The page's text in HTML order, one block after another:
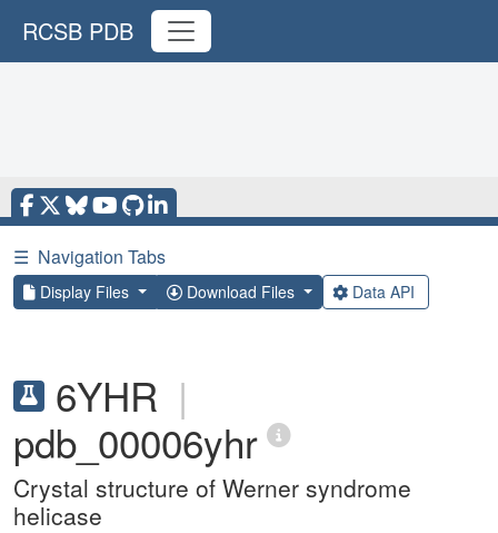
RCSB PDB
☰ Navigation Tabs
Display Files Download Files Data API
6YHR |
pdb_00006yhr
Crystal structure of Werner syndrome
helicase